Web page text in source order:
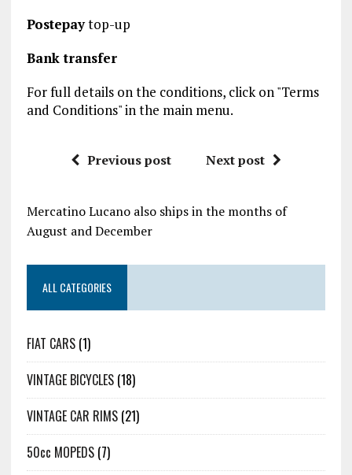
Postepaytop-up
Bank transfer
For full details on the conditions, click on "Terms
and Conditions" in the main menu.
Previous post Next post
Mercatino Lucano also ships in the months of
August and December
ALL CATEGORIES
FIAT CARS(1)
VINTAGE BICYCLES(18)
VINTAGE CAR RIMS(21)
50cc MOPEDS(7)